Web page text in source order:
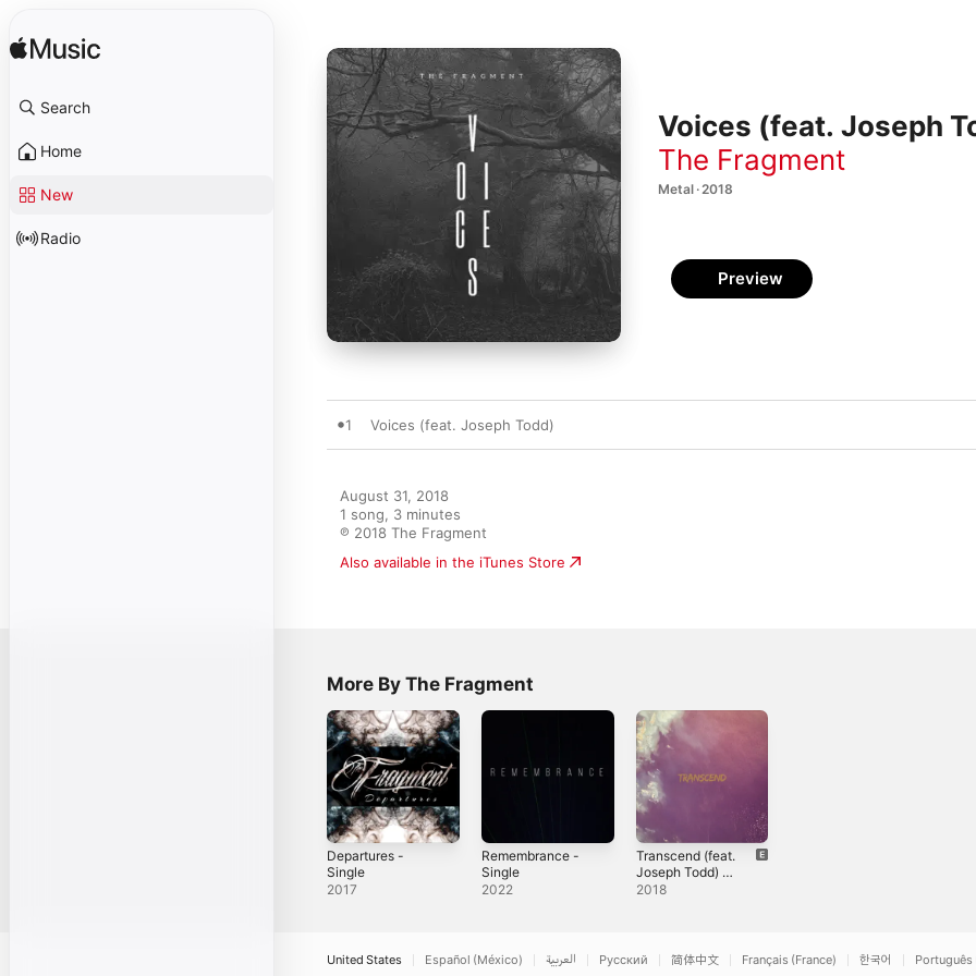
Search
Home
New
Radio
Voices (feat. Joseph
The Fragment
Metal · 2018
Preview
1 Voices (feat. Joseph Todd)
August 31, 2018
1 song, 3 minutes
℗ 2018 The Fragment
Also available in the iTunes Store
More By The Fragment
Departures -
Single
2017
Remembrance -
Single
2022
Transcend (feat.
Joseph Todd) -
Single
2018
United States Español (México) العربية Русский 简体中文 Français (France) 한국어 Português